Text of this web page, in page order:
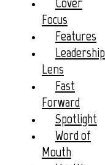
Focus
Features
Leadership
Lens
Fast
Forward
Spotlight
Word of
Mouth